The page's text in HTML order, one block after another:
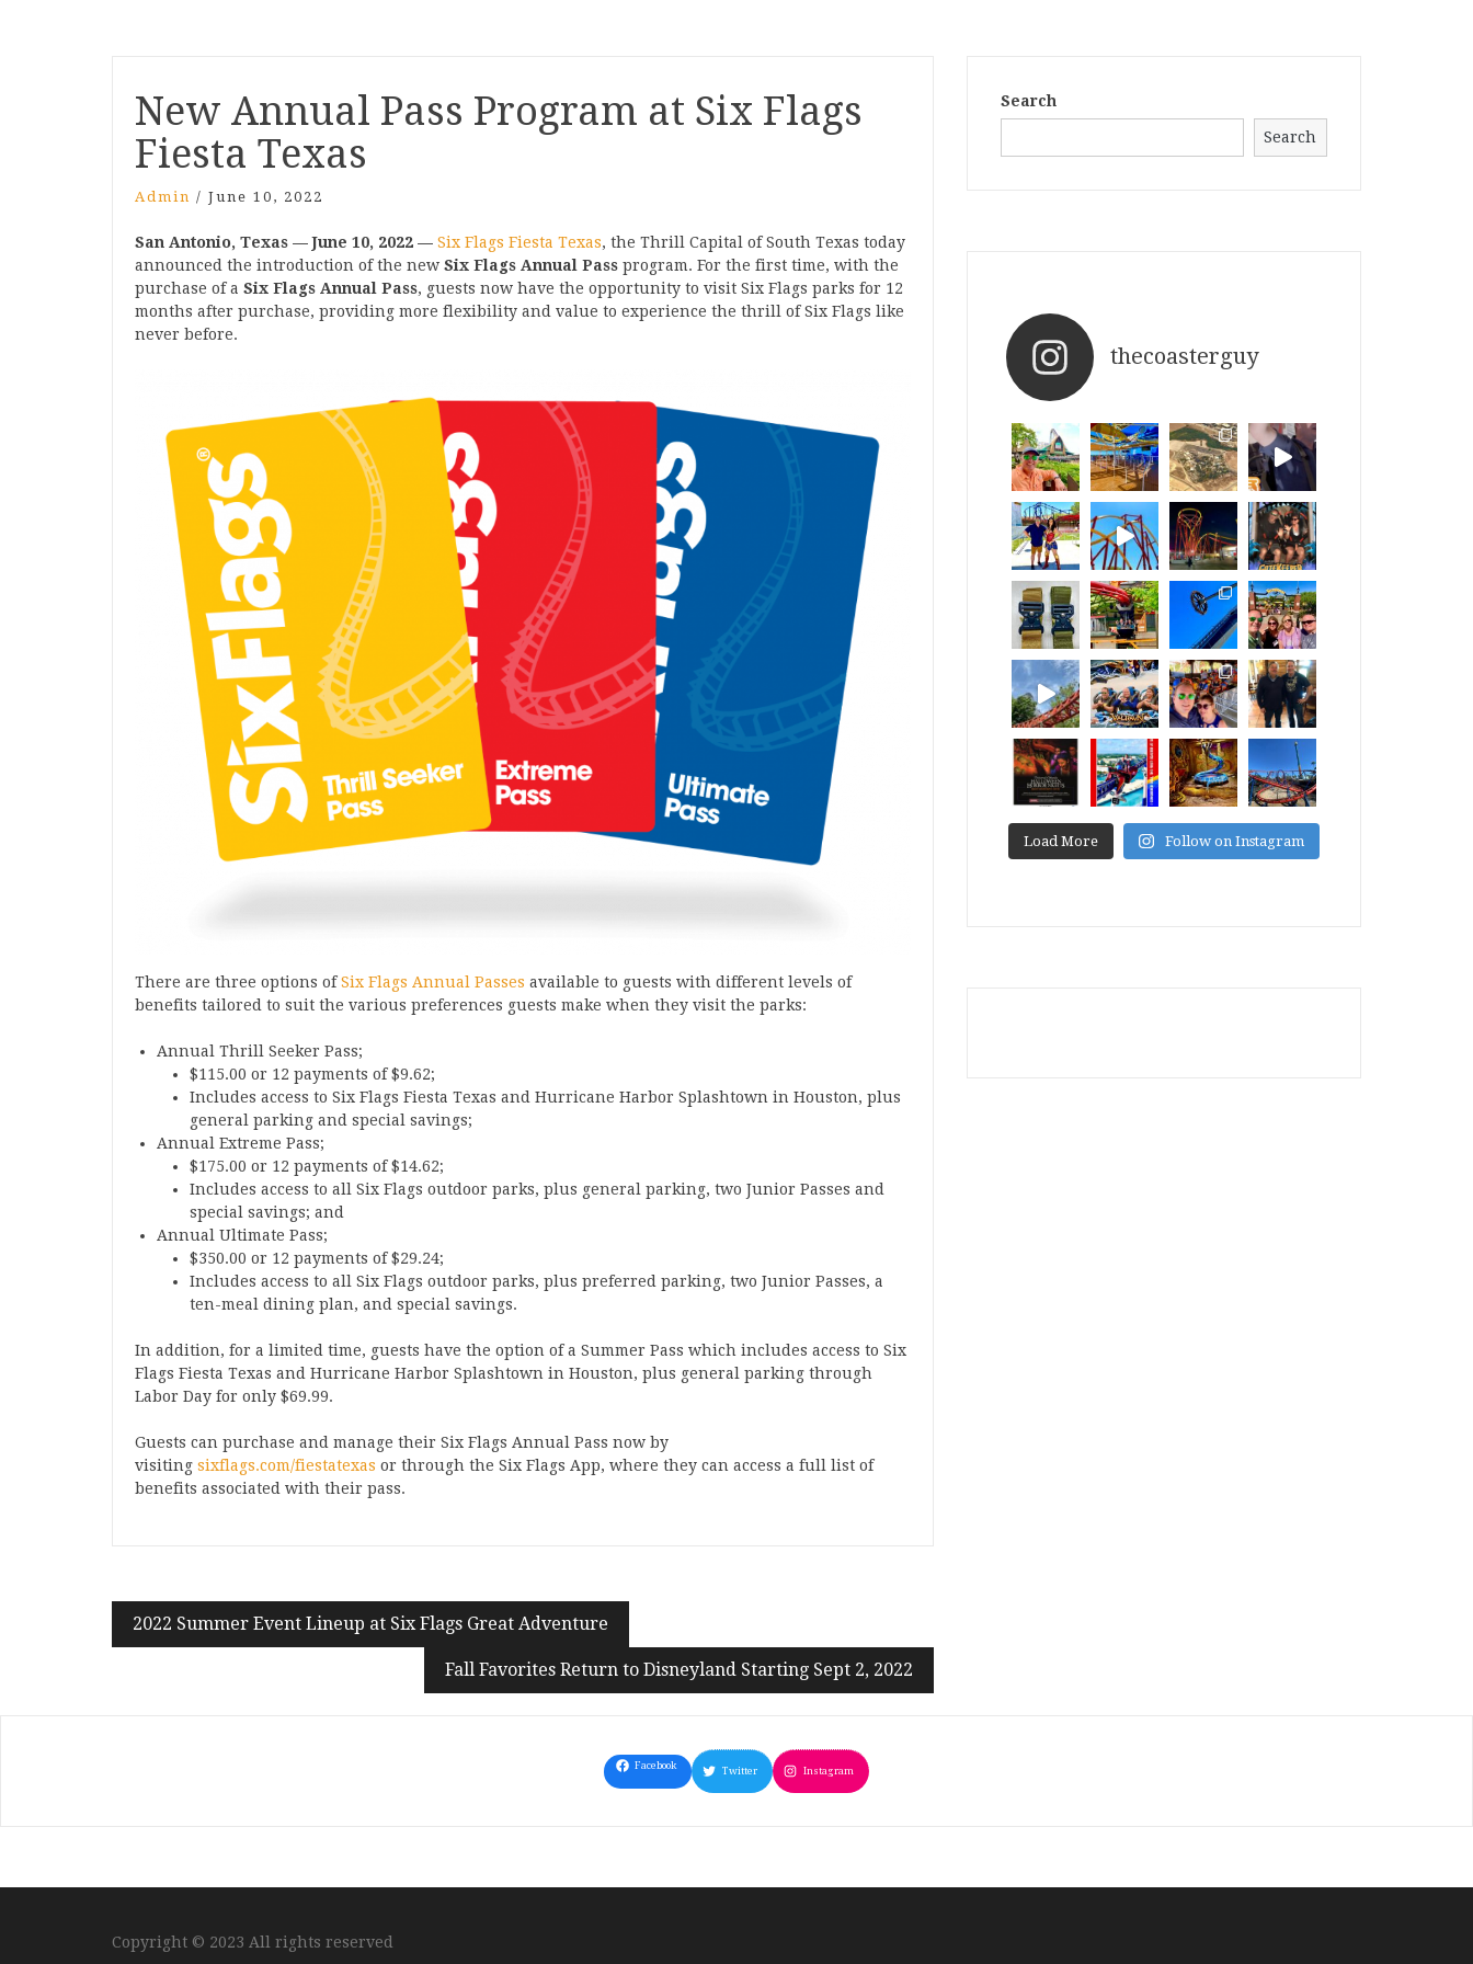
New Annual Pass Program at Six Flags
Fiesta Texas
Admin / June 10, 2022
San Antonio, Texas — June 10, 2022 — Six Flags Fiesta Texas, the Thrill Capital of South Texas today
announced the introduction of the new Six Flags Annual Pass program. For the first time, with the
purchase of a Six Flags Annual Pass, guests now have the opportunity to visit Six Flags parks for 12
months after purchase, providing more flexibility and value to experience the thrill of Six Flags like
never before.
There are three options ofSix Flags Annual Passes available to guests with different levels of
benefits tailored to suit the various preferences guests make when they visit the parks:
Annual Thrill Seeker Pass;
$115.00 or 12 payments of $9.62;
Includes access to Six Flags Fiesta Texas and Hurricane Harbor Splashtown in Houston, plus
general parking and special savings;
Annual Extreme Pass;
$175.00 or 12 payments of $14.62;
Includes access to all Six Flags outdoor parks, plus general parking, two Junior Passes and
special savings; and
Annual Ultimate Pass;
$350.00 or 12 payments of $29.24;
Includes access to all Six Flags outdoor parks, plus preferred parking, two Junior Passes, a
ten-meal dining plan, and special savings.
In addition, for a limited time, guests have the option of a Summer Pass which includes access to Six
Flags Fiesta Texas and Hurricane Harbor Splashtown in Houston, plus general parking through
Labor Day for only $69.99.
Guests can purchase and manage their Six Flags Annual Pass now by
visiting sixflags.com/fiestatexas or through the Six Flags App, where they can access a full list of
benefits associated with their pass.
navigation
2022 Summer Event Lineup at Six Flags Great Adventure
Fall Favorites Return to Disneyland Starting Sept 2, 2022
Search
Search
thecoasterguy
Load More Follow on Instagram
Facebook Twitter Instagram
Copyright © 2023 All rights reserved